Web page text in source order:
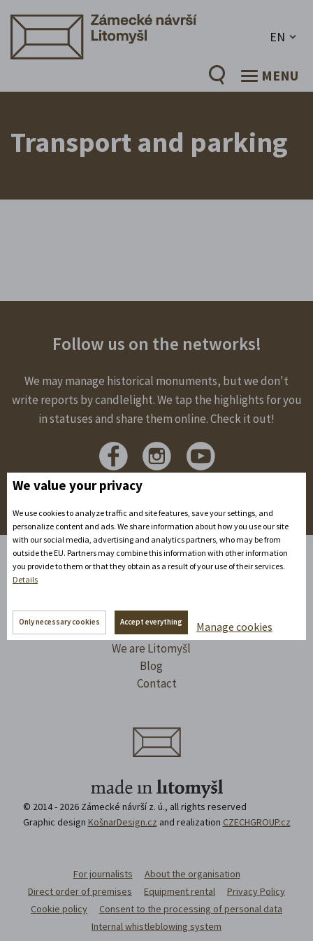
EN
MENU
Transport and parking
Follow us on the networks!
We may manage historical monuments, but we don't
write reports by candlelight. We tap the highlights for you
in statuses and share them online. Check it out!
Spaces to rent
I'll take a trip
We are Litomyšl
Blog
Contact
© 2014 - 2026 Zámecké návrší z. ú., all rights reserved
Graphic design KošnarDesign.cz and realization CZECHGROUP.cz
For journalists
About the organisation
Direct order of premises
Equipment rental
Privacy Policy
Cookie policy
Consent to the processing of personal data
Internal whistleblowing system
We value your privacy
We use cookies to analyze traffic and site features, save your settings, and
personalize content and ads. We share information about how you use our site
with our social media, advertising and analytics partners, who may be from
outside the EU. Partners may combine this information with other information
you provide to them or that they obtain as a result of your use of their services.
Details
Only necessary cookies Accept everything Manage cookies